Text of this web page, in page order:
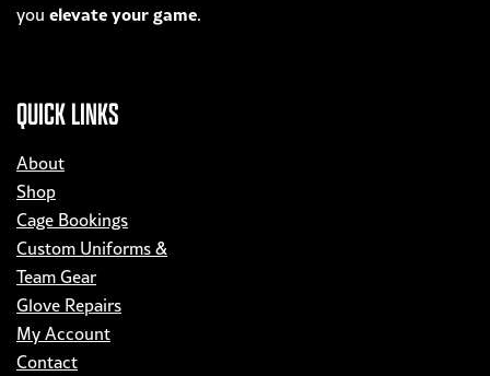
you elevate your game.
QUICK LINKS
About
Shop
Cage Bookings
Custom Uniforms &
Team Gear
Glove Repairs
My Account
Contact